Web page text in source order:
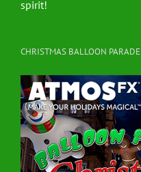
spirit!
CHRISTMAS BALLOON PARADE